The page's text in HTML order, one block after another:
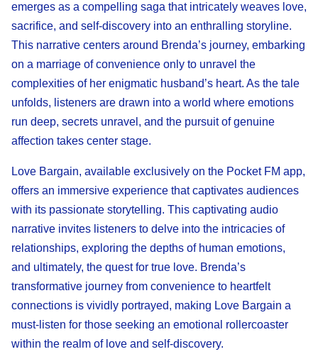
emerges as a compelling saga that intricately weaves love,
sacrifice, and self-discovery into an enthralling storyline.
This narrative centers around Brenda’s journey, embarking
on a marriage of convenience only to unravel the
complexities of her enigmatic husband’s heart. As the tale
unfolds, listeners are drawn into a world where emotions
run deep, secrets unravel, and the pursuit of genuine
affection takes center stage.
Love Bargain, available exclusively on the Pocket FM app,
offers an immersive experience that captivates audiences
with its passionate storytelling. This captivating audio
narrative invites listeners to delve into the intricacies of
relationships, exploring the depths of human emotions,
and ultimately, the quest for true love. Brenda’s
transformative journey from convenience to heartfelt
connections is vividly portrayed, making Love Bargain a
must-listen for those seeking an emotional rollercoaster
within the realm of love and self-discovery.